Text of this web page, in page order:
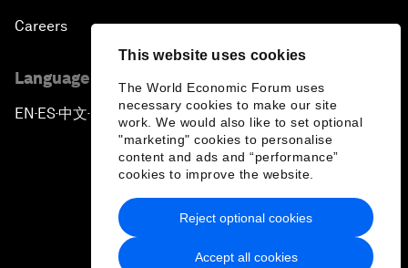
This website uses cookies
The World Economic Forum uses
necessary cookies to make our site
work. We would also like to set optional
"marketing" cookies to personalise
content and ads and “performance”
cookies to improve the website.
Accept all cookies
Reject optional cookies
Careers
Language editions
EN ▪ ES▪中文▪ 日本語
Privacy Policy & Terms of Service